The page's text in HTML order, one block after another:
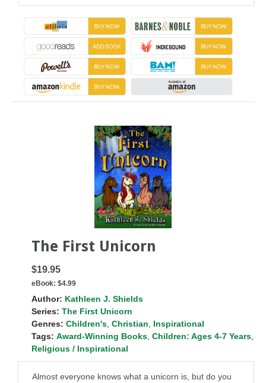
The First Unicorn
$19.95
eBook: $4.99
Author: Kathleen J. Shields
Series: The First Unicorn
Genres: Children's Christian
Inspirational
Tags: Award-Winning Books Children: Ages 4-7 Years
Religious / Inspirational
Almost everyone knows what a unicorn is, but do you